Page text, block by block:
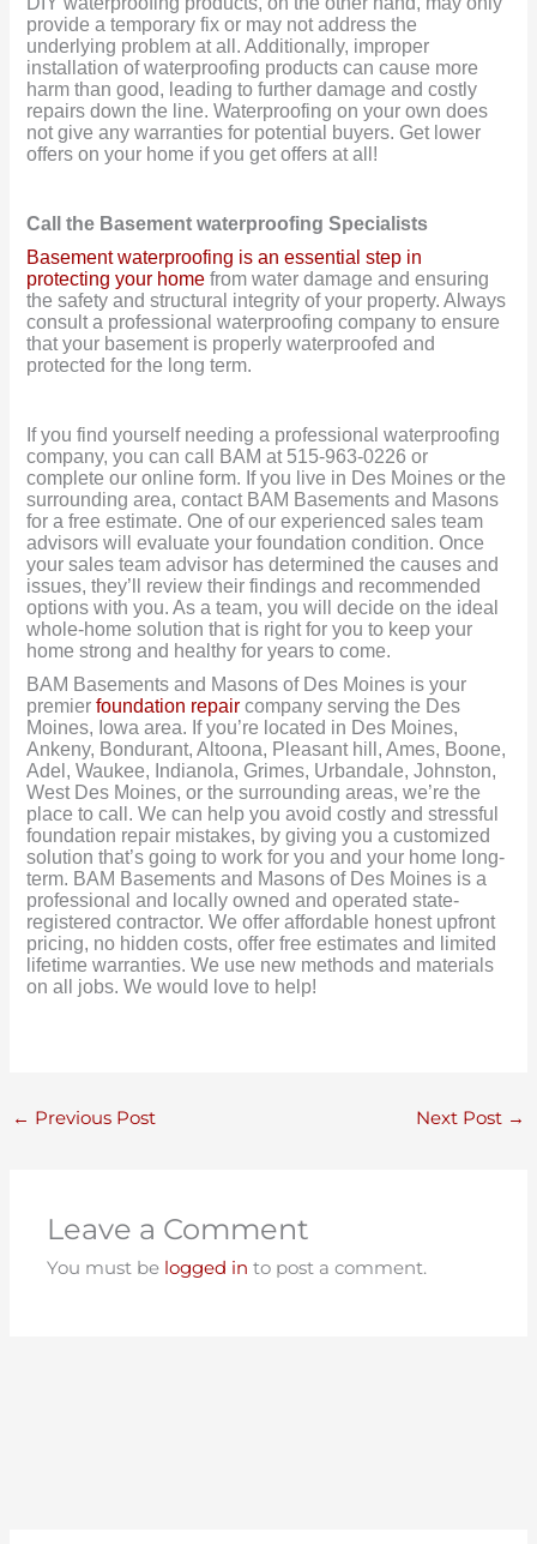
provide a temporary fix or may not address the
underlying problem at all. Additionally, improper
installation of waterproofing products can cause more
harm than good, leading to further damage and costly
repairs down the line. Waterproofing on your own does
not give any warranties for potential buyers. Get lower
offers on your home if you get offers at all!
Call the Basement waterproofing Specialists
Basement waterproofing is an essential step in
protecting your home from water damage and ensuring
the safety and structural integrity of your property. Always
consult a professional waterproofing company to ensure
that your basement is properly waterproofed and
protected for the long term.
If you find yourself needing a professional waterproofing
company, you can call BAM at 515-963-0226 or
complete our online form. If you live in Des Moines or the
surrounding area, contact BAM Basements and Masons
for a free estimate. One of our experienced sales team
advisors will evaluate your foundation condition. Once
your sales team advisor has determined the causes and
issues, they’ll review their findings and recommended
options with you. As a team, you will decide on the ideal
whole-home solution that is right for you to keep your
home strong and healthy for years to come.
BAM Basements and Masons of Des Moines is your
premierfoundation repair company serving the Des
Moines, Iowa area. If you’re located in Des Moines,
Ankeny, Bondurant, Altoona, Pleasant hill, Ames, Boone,
Adel, Waukee, Indianola, Grimes, Urbandale, Johnston,
West Des Moines, or the surrounding areas, we’re the
place to call. We can help you avoid costly and stressful
foundation repair mistakes, by giving you a customized
solution that’s going to work for you and your home long-
term. BAM Basements and Masons of Des Moines is a
professional and locally owned and operated state-
registered contractor. We offer affordable honest upfront
pricing, no hidden costs, offer free estimates and limited
lifetime warranties. We use new methods and materials
on all jobs. We would love to help!
← Previous Post Next Post →
Leave a Comment
You must be logged in to post a comment.